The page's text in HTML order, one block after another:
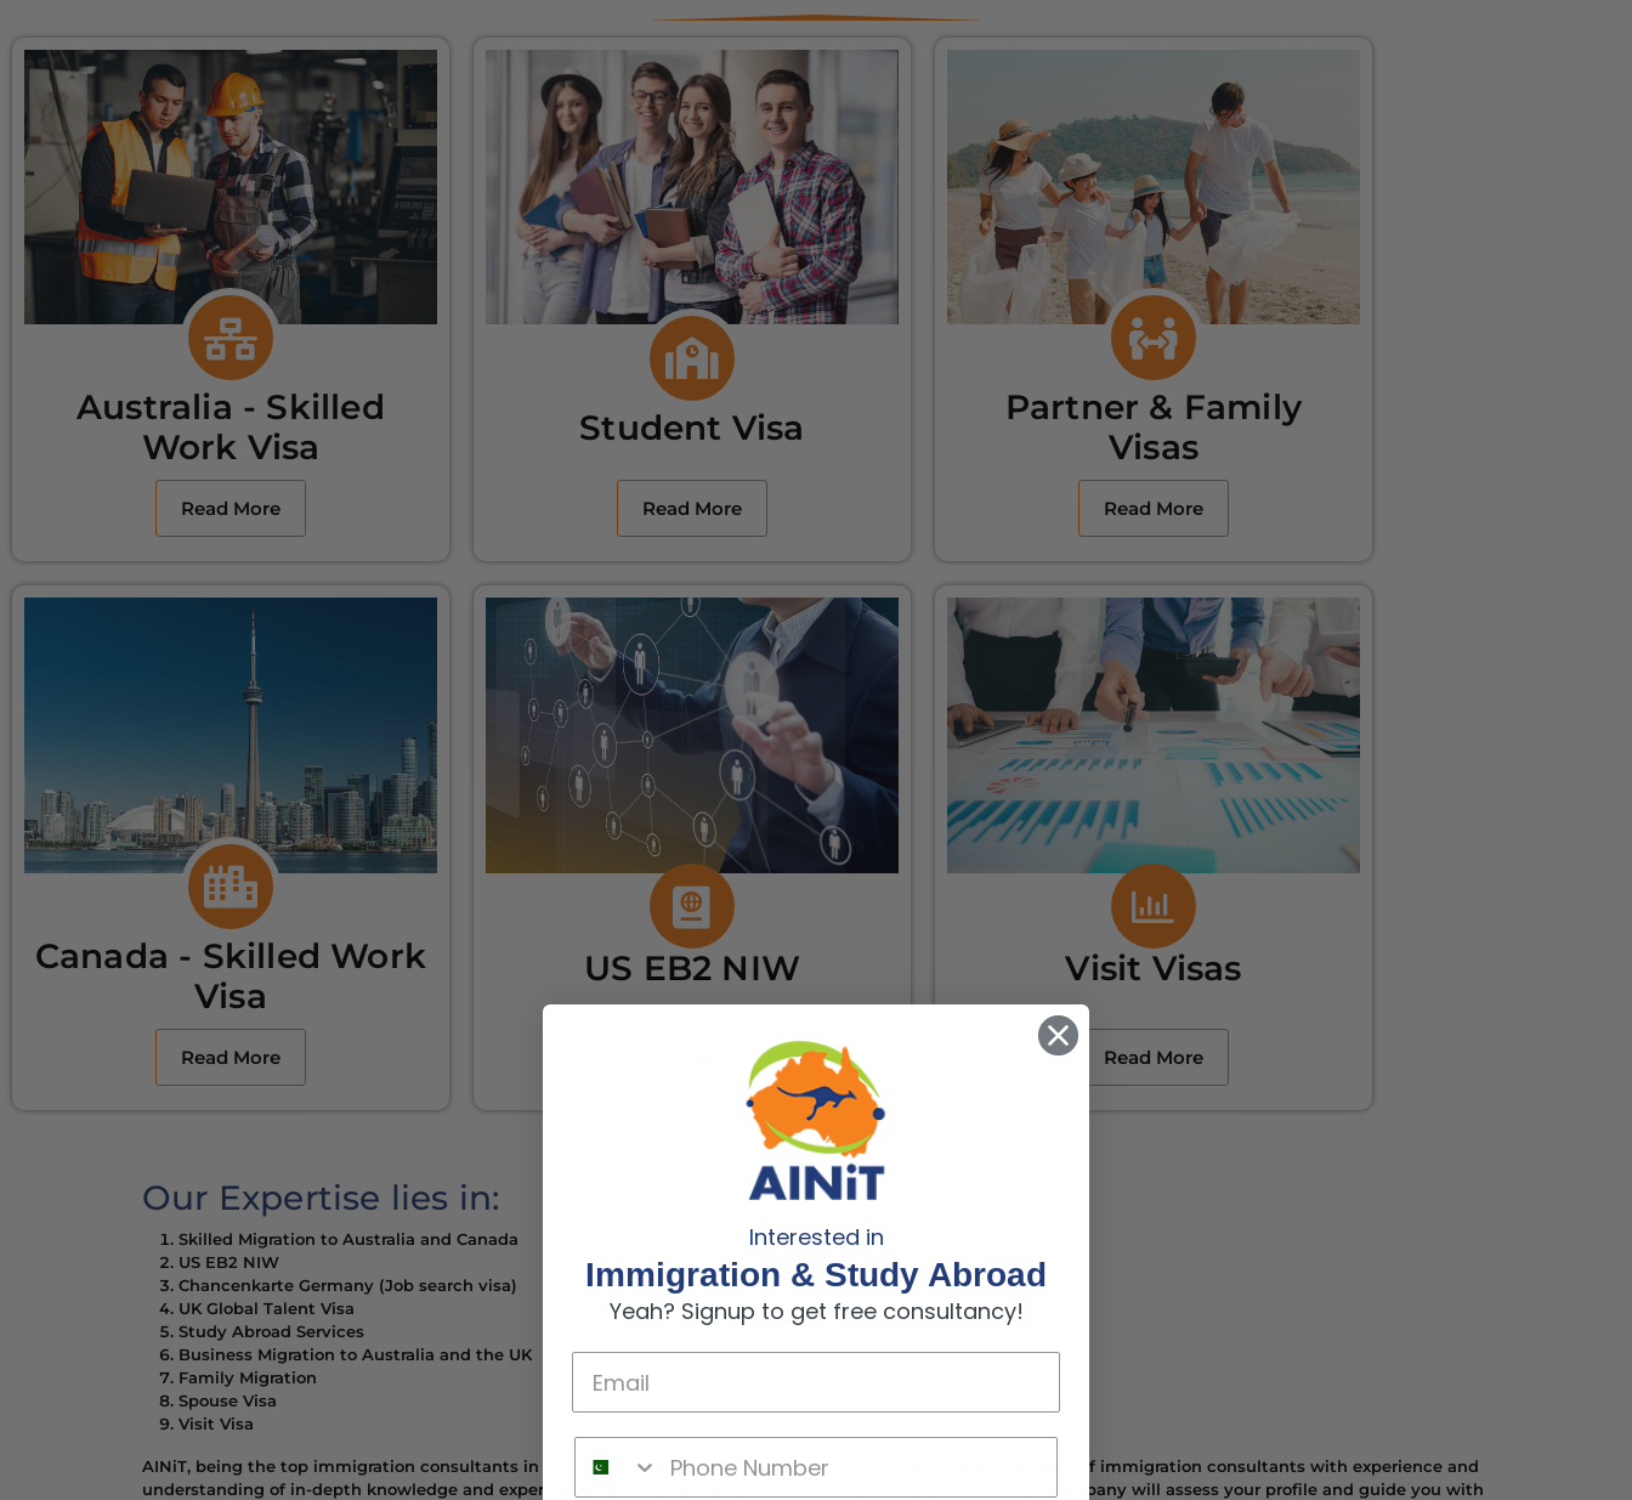
Australia - Skilled
Work Visa
Read More
Student Visa
Read More
Partner & Family
Visas
Read More
Canada - Skilled Work
Visa
Read More
US EB2 NIW Visit Visas
Read More
Our Expertise lies in:
Skilled Migration to Australia and Canada
US EB2 NIW
Chancenkarte Germany (Job search visa)
UK Global Talent Visa
Study Abroad Services
Business Migration to Australia and the UK
Family Migration
Spouse Visa
Visit Visa
AINiT, being the top immigration consultants in Lahore Karachi has the most professional and experienced team of immigration consultants with experience and
understanding of in-depth knowledge and expertise in the field of immigration for Australia and Canada. Our Company will assess your profile and guide you with
Interested in
Immigration & Study Abroad
Yeah? Signup to get free consultancy!